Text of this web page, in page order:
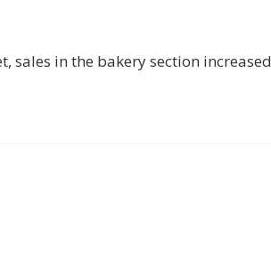
sales in the bakery section increased